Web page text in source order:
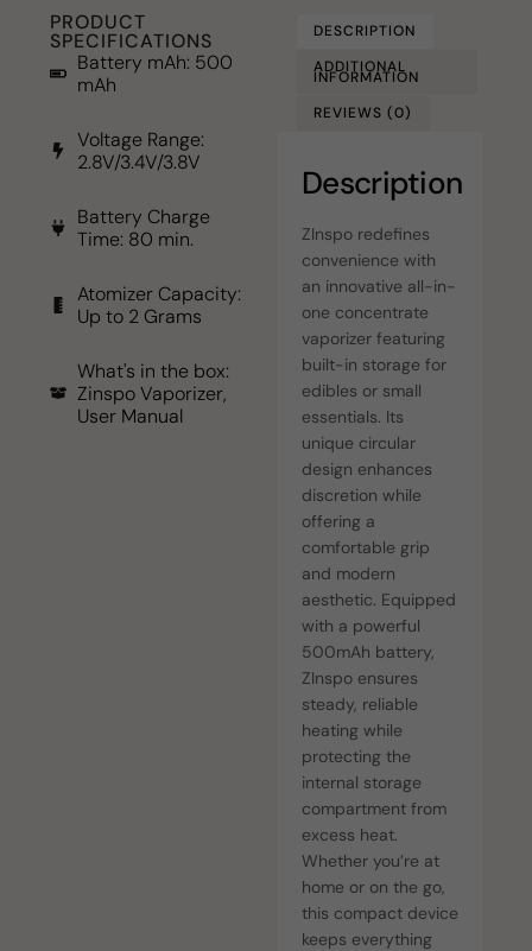
DESCRIPTION
ADDITIONAL
INFORMATION
REVIEWS (0)
Description
ZInspo redefines
convenience with
an innovative all-in-
one concentrate
vaporizer featuring
built-in storage for
edibles or small
essentials. Its
unique circular
design enhances
discretion while
offering a
comfortable grip
and modern
aesthetic. Equipped
with a powerful
500mAh battery,
ZInspo ensures
steady, reliable
heating while
protecting the
internal storage
compartment from
excess heat.
Whether you’re at
home or on the go,
this compact device
keeps everything
PRODUCT
SPECIFICATIONS
Battery mAh: 500
mAh
Voltage Range:
2.8V/3.4V/3.8V
Battery Charge
Time: 80 min.
Atomizer Capacity:
Up to 2 Grams
What's in the box:
Zinspo Vaporizer,
User Manual